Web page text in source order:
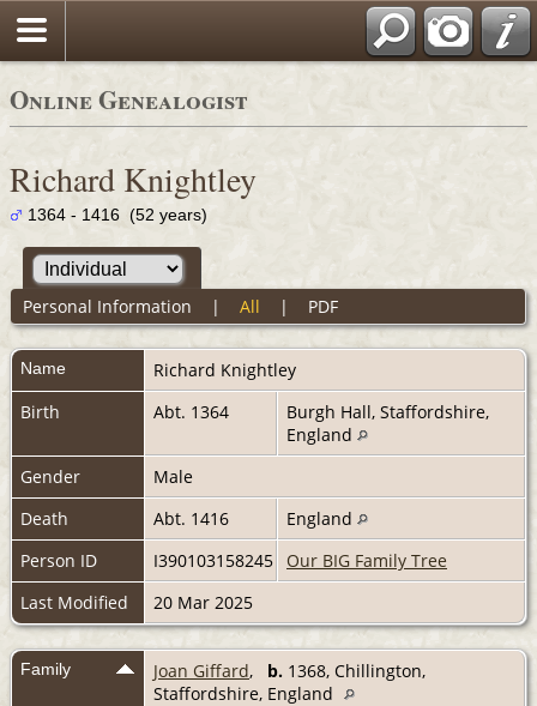
Online Genealogist
Richard Knightley
1364 - 1416 (52 years)
Personal Information | All | PDF
Name Richard Knightley
Birth
Abt. 1364
Burgh Hall, Staffordshire,
England
Gender
Male
Death
Abt. 1416
England
Person ID
I390103158245
Our BIG Family Tree
Last Modified
20 Mar 2025
Family Joan Giffard, b. 1368, Chillington,
Staffordshire, England